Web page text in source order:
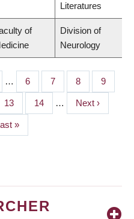
Literatures
of
Division of
Neurology
… Page
6 Page
7 Page
8 Page
9
Page
13 Page
14 …
Next
page
Next ›
»